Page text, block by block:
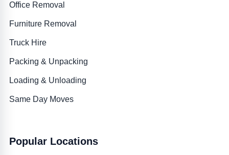
Office Removal
Furniture Removal
Truck Hire
Packing & Unpacking
Loading & Unloading
Same Day Moves
Popular Locations